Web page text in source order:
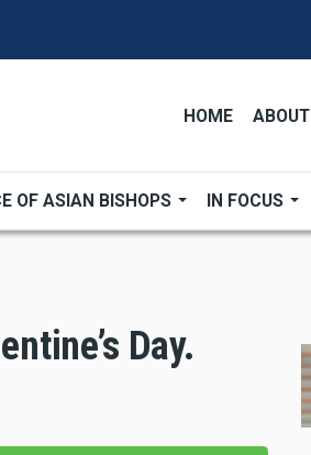
HOME
OF ASIAN BISHOPS IN FOCUS
Day.